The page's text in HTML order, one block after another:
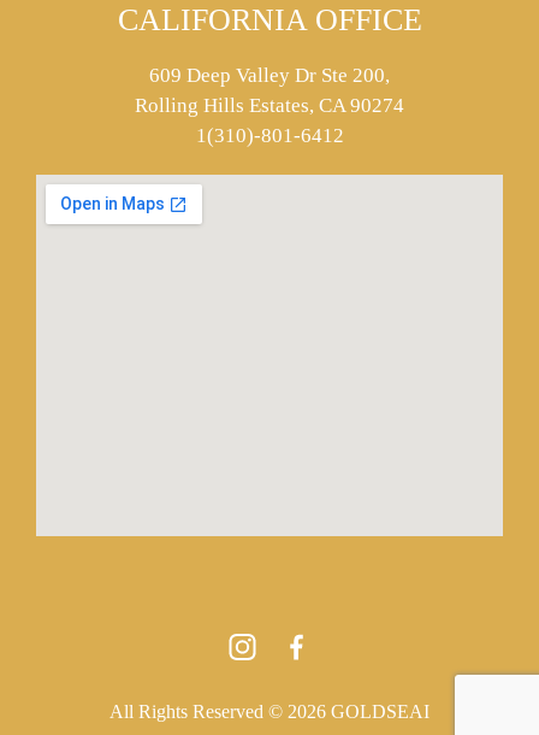
CALIFORNIA OFFICE
609 Deep Valley Dr Ste 200,
Rolling Hills Estates, CA 90274
1(310)-801-6412
All Rights Reserved © 2026 GOLDSEAI